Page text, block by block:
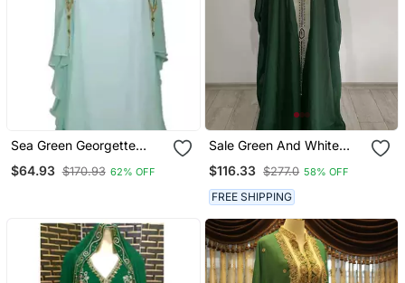
Sea Green Georgette
Embroidered Zari Work
Islamic Kaftans
$64.93 $170.93 62% OFF
Sale Green And White
Georgette Kaftan
Handcrafted Zari Bedded
Work Stitched Party Wear
Wedding Dresses
$116.33 $277.0 58% OFF
FREE SHIPPING